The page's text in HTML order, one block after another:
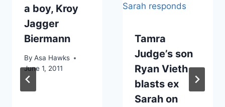
a boy, Kroy
Jagger
Biermann
By Asa Hawks
June 1, 2011
Tamra
Judge’s son
Ryan Vieth
blasts ex
Sarah on